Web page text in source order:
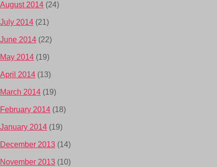
August 2014 (24)
July 2014 (21)
June 2014 (22)
May 2014 (19)
April 2014 (13)
March 2014 (19)
February 2014 (18)
January 2014 (19)
December 2013 (14)
November 2013 (10)